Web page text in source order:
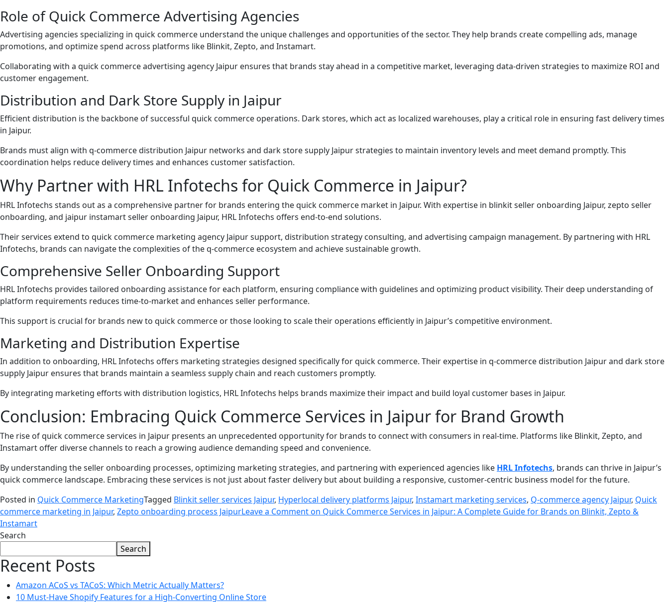
Role of Quick Commerce Advertising Agencies
Advertising agencies specializing in quick commerce understand the unique challenges and opportunities of the sector. They help brands create compelling ads, manage
promotions, and optimize spend across platforms like Blinkit, Zepto, and Instamart.
Collaborating with a quick commerce advertising agency Jaipur ensures that brands stay ahead in a competitive market, leveraging data-driven strategies to maximize ROI and
customer engagement.
Distribution and Dark Store Supply in Jaipur
Efficient distribution is the backbone of successful quick commerce operations. Dark stores, which act as localized warehouses, play a critical role in ensuring fast delivery times
in Jaipur.
Brands must align with q-commerce distribution Jaipur networks and dark store supply Jaipur strategies to maintain inventory levels and meet demand promptly. This
coordination helps reduce delivery times and enhances customer satisfaction.
Why Partner with HRL Infotechs for Quick Commerce in Jaipur?
HRL Infotechs stands out as a comprehensive partner for brands entering the quick commerce market in Jaipur. With expertise in blinkit seller onboarding Jaipur, zepto seller
onboarding, and jaipur instamart seller onboarding Jaipur, HRL Infotechs offers end-to-end solutions.
Their services extend to quick commerce marketing agency Jaipur support, distribution strategy consulting, and advertising campaign management. By partnering with HRL
Infotechs, brands can navigate the complexities of the q-commerce ecosystem and achieve sustainable growth.
Comprehensive Seller Onboarding Support
HRL Infotechs provides tailored onboarding assistance for each platform, ensuring compliance with guidelines and optimizing product visibility. Their deep understanding of
platform requirements reduces time-to-market and enhances seller performance.
This support is crucial for brands new to quick commerce or those looking to scale their operations efficiently in Jaipur’s competitive environment.
Marketing and Distribution Expertise
In addition to onboarding, HRL Infotechs offers marketing strategies designed specifically for quick commerce. Their expertise in q-commerce distribution Jaipur and dark store
supply Jaipur ensures that brands maintain a seamless supply chain and reach customers promptly.
By integrating marketing efforts with distribution logistics, HRL Infotechs helps brands maximize their impact and build loyal customer bases in Jaipur.
Conclusion: Embracing Quick Commerce Services in Jaipur for Brand Growth
The rise of quick commerce services in Jaipur presents an unprecedented opportunity for brands to connect with consumers in real-time. Platforms like Blinkit, Zepto, and
Instamart offer diverse channels to reach a growing audience demanding speed and convenience.
By understanding the seller onboarding processes, optimizing marketing strategies, and partnering with experienced agencies like HRL Infotechs, brands can thrive in Jaipur’s
quick commerce landscape. Embracing these services is not just about faster delivery but about building a responsive, customer-centric business model for the future.
Posted in Quick Commerce MarketingTagged Blinkit seller services Jaipur, Hyperlocal delivery platforms Jaipur, Instamart marketing services, Q-commerce agency Jaipur, Quick
commerce marketing in Jaipur, Zepto onboarding process JaipurLeave a Commenton Quick Commerce Services in Jaipur: A Complete Guide for Brands on Blinkit, Zepto &
Instamart
Search
Search
Recent Posts
Amazon ACoS vs TACoS: Which Metric Actually Matters?
10 Must-Have Shopify Features for a High-Converting Online Store